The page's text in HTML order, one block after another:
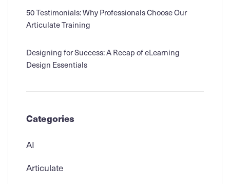
50 Testimonials: Why Professionals Choose Our
Articulate Training
Designing for Success: A Recap of eLearning
Design Essentials
Categories
AI
Articulate